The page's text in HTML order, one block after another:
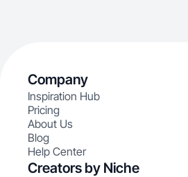
Company
Inspiration Hub
Pricing
About Us
Blog
Help Center
Creators by Niche